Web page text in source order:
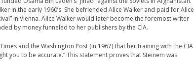
in the early 1960’s. She befriended Alice Walker and paid for Alice
in Vienna. Alice Walker would later become the foremost writer
by money funneled to her publishers by the CIA.
and the Washington Post (in 1967) that her training with the CIA
you to be accurate.” This statement proves that Steinem was